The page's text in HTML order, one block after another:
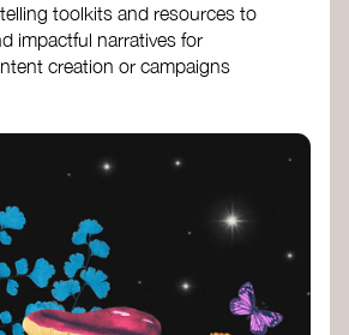
toolkits and resources to
impactful narratives for
creation or campaigns
issues.
guide to using storytelling
activism.
the World
to help any type of
create impactful climate